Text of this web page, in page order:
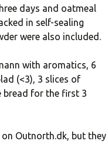
days and oatmeal
in self-sealing
were also included.
with aromatics, 6
(<3), 3 slices of
bread for the first 3
Outnorth.dk, but they